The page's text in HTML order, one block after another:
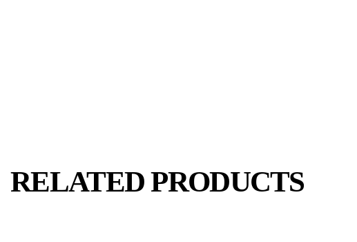
RELATED PRODUCTS